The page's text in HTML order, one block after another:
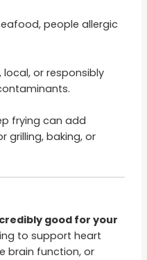
people allergic
local, or responsibly
frying can add
grilling, baking, or
good for your
to support heart
brain function, or